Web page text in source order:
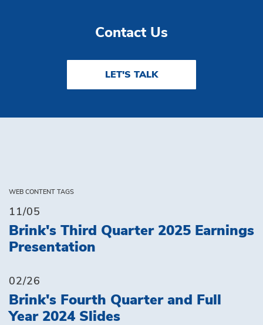
Contact Us
LET'S TALK
WEB CONTENT TAGS
11/05
Brink's Third Quarter 2025 Earnings
Presentation
02/26
Brink's Fourth Quarter and Full
Year 2024 Slides